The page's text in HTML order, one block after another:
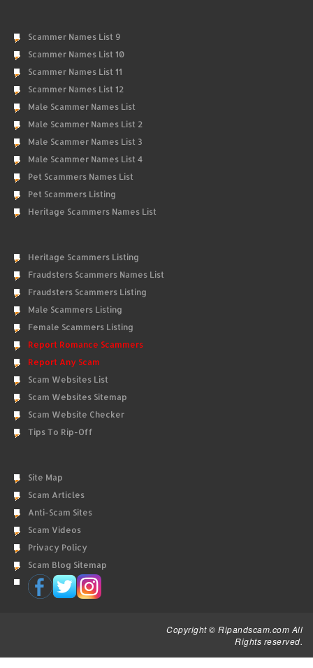
Scammer Names List 9
Scammer Names List 10
Scammer Names List 11
Scammer Names List 12
Male Scammer Names List
Male Scammer Names List 2
Male Scammer Names List 3
Male Scammer Names List 4
Pet Scammers Names List
Pet Scammers Listing
Heritage Scammers Names List
Heritage Scammers Listing
Fraudsters Scammers Names List
Fraudsters Scammers Listing
Male Scammers Listing
Female Scammers Listing
Report Romance Scammers
Report Any Scam
Scam Websites List
Scam Websites Sitemap
Scam Website Checker
Tips To Rip-Off
Site Map
Scam Articles
Anti-Scam Sites
Scam Videos
Privacy Policy
Scam Blog Sitemap
Copyright © Ripandscam.com All
Rights reserved.